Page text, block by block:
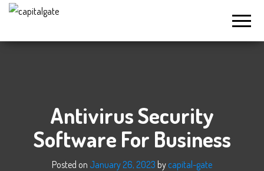
Antivirus Security
Software For Business
Posted on January 26, 2023 by capital-gate